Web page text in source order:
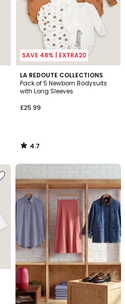
SAVE 48% | EXTRA20
LA REDOUTE COLLECTIONS
Pack of 5 Newborn Bodysuits
with Long Sleeves
£25.99
4.7
/ 5
4.7
/
Up
to
65%
off
final
clearance